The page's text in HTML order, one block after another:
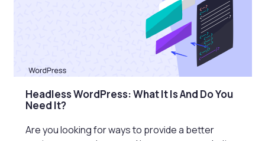
Headless WordPress: What It Is And Do You
Need It?
Are you looking for ways to provide a better